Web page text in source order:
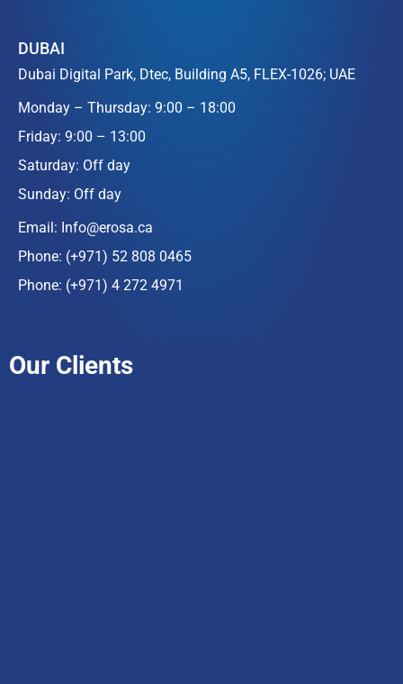
DUBAI
Dubai Digital Park, Dtec, Building A5, FLEX-1026; UAE
Monday – Thursday: 9:00 – 18:00
Friday: 9:00 – 13:00
Saturday: Off day
Sunday: Off day
Email: Info@erosa.ca
Phone: (+971) 52 808 0465
Phone: (+971) 4 272 4971
Our Clients